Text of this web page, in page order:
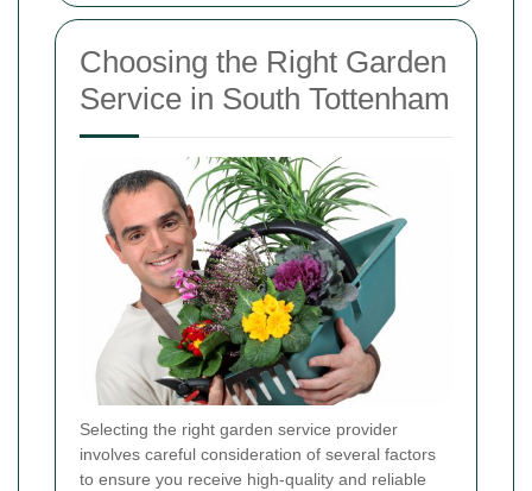
Choosing the Right Garden
Service in South Tottenham
Selecting the right garden service provider
involves careful consideration of several factors
to ensure you receive high-quality and reliable